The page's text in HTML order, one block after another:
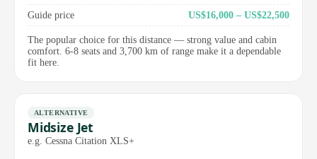
Guide price
US$16,000 – US$22,500
The popular choice for this distance — strong value and cabin
comfort. 6-8 seats and 3,700 km of range make it a dependable
fit here.
ALTERNATIVE
Midsize Jet
e.g. Cessna Citation XLS+